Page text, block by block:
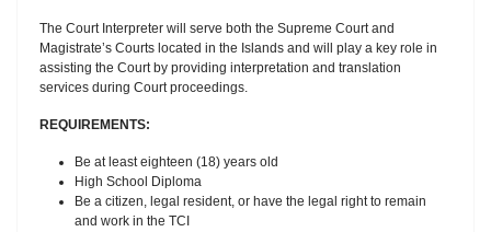
The Court Interpreter will serve both the Supreme Court and
Magistrate’s Courts located in the Islands and will play a key role in
assisting the Court by providing interpretation and translation
services during Court proceedings.
REQUIREMENTS:
Be at least eighteen (18) years old
High School Diploma
Be a citizen, legal resident, or have the legal right to remain
and work in the TCI